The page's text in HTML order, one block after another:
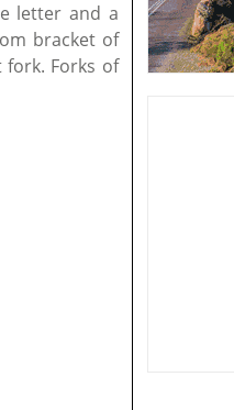
letter and a
bracket of
fork. Forks of